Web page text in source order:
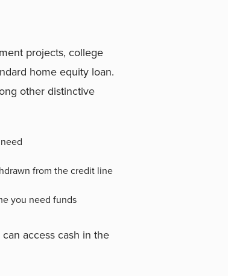
projects, college
home equity loan.
other distinctive
from the credit line
you need funds
access cash in the